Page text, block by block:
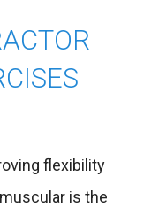
flexibility
is the